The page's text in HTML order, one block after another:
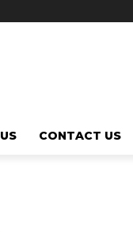
CONTACT US